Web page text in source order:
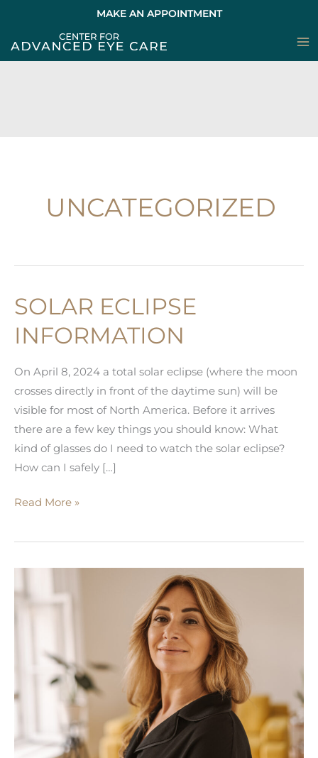
content
MAKE AN APPOINTMENT
UNCATEGORIZED
SOLAR ECLIPSE
INFORMATION
On April 8, 2024 a total solar eclipse (where the moon
crosses directly in front of the daytime sun) will be
visible for most of North America. Before it arrives
there are a few key things you should know: What
kind of glasses do I need to watch the solar eclipse?
How can I safely […]
Solar
Information
Read More »